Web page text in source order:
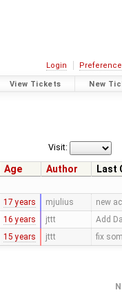
Login
View Tickets New
Visit:
Age Author
Last
17 years mjulius new
16 years jttt Add
15 years jttt fix